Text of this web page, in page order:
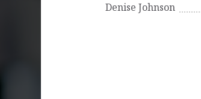
Denise Johnson